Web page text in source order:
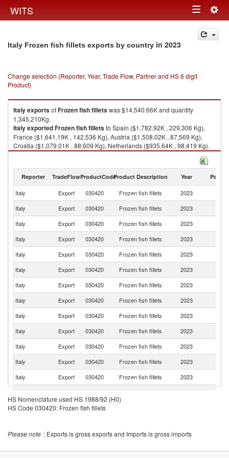
WITS Toggle
navigation
Italy Frozen fish fillets exports by country in 2023
Change selection (Reporter, Year, Trade Flow, Partner and HS 6 digit
Product)
ItalyexportsofFrozen fish filletswas $14,540.66K and quantity
1,345,210Kg.
ItalyexportedFrozen fish filletsto Spain ($1,782.92K , 229,306 Kg),
France ($1,641.19K , 142,536 Kg), Austria ($1,508.02K , 87,569 Kg),
Croatia ($1,079.01K , 88,609 Kg), Netherlands ($935.64K , 98,419 Kg).
Reporter TradeFlowProductCodeProduct Description Year Partner
Italy Export 030420 Frozen fish fillets 2023
Italy
Export 030420 Frozen fish fillets 2023
Italy
Export 030420 Frozen fish fillets 2023
Italy
Export 030420 Frozen fish fillets 2023
Italy
Export 030420 Frozen fish fillets 2023
Italy
Export 030420 Frozen fish fillets 2023
Italy
Export 030420 Frozen fish fillets 2023
Italy
Export 030420 Frozen fish fillets 2023
Italy
Export 030420 Frozen fish fillets 2023
Italy
Export 030420 Frozen fish fillets 2023
Italy
Export 030420 Frozen fish fillets 2023
Italy
Export 030420 Frozen fish fillets 2023
Italy
Export 030420 Frozen fish fillets 2023
Italy
Export 030420
Italy
Export 030420 Frozen fish fillets 2023
HS Nomenclature used HS 1988/92 (H0)
HS Code 030420: Frozen fish fillets
Please note : Exports is gross exports and Imports is gross imports